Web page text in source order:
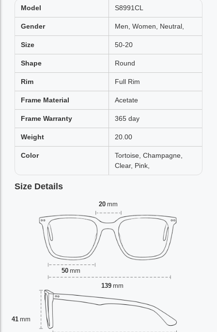
Model S8991CL
Gender Men, Women, Neutral,
Size 50-20
Shape Round
Rim Full Rim
Frame Material Acetate
Frame Warranty 365 day
Weight 20.00
Color
Tortoise, Champagne,
Clear, Pink,
Size Details
20 mm
50 mm
41 mm
139 mm